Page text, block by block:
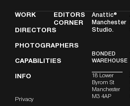
WORK
DIRECTORS
PHOTOGRAPHERS
CAPABILITIES
INFO
Privacy
EDITORS
CORNER
Anattic®
Manchester
Studio.
BONDED
WAREHOUSE
18 Lower
Byrom St
Manchester
M3 4AP